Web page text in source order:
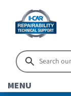
MENU